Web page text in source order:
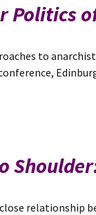
Politics
to
close